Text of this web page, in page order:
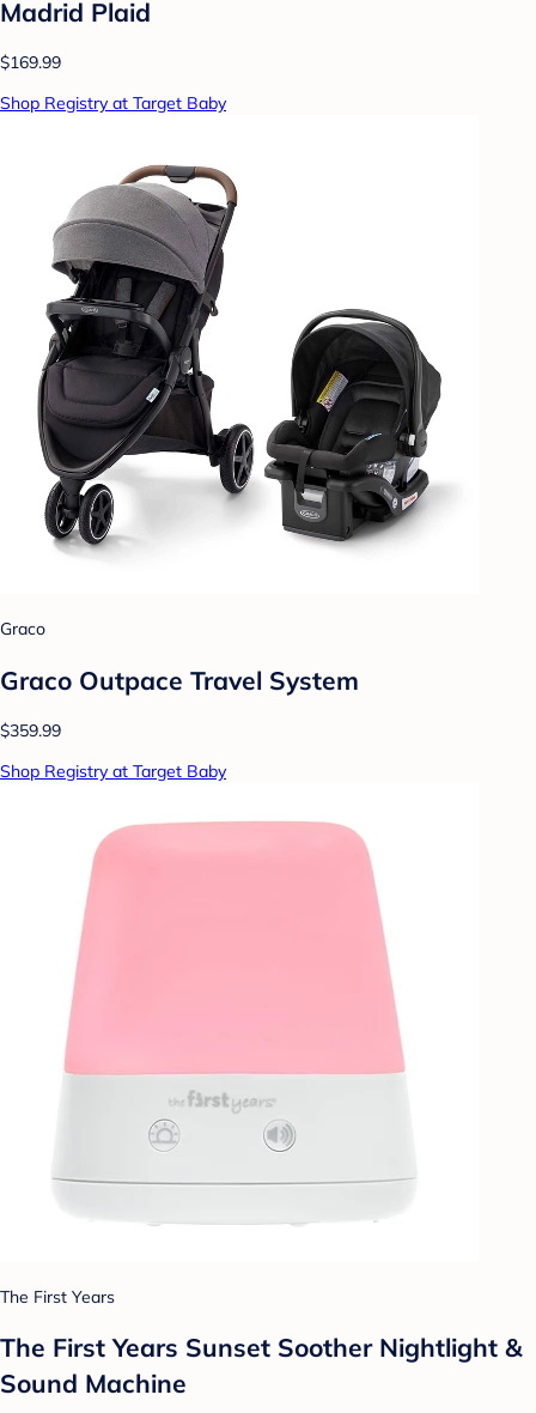
Madrid Plaid
$169.99
Shop Registry at Target Baby
Graco
Graco Outpace Travel System
$359.99
Shop Registry at Target Baby
The First Years
The First Years Sunset Soother Nightlight &
Sound Machine